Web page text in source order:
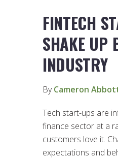
FINTECH
SHAKE UP
INDUSTRY
ByCameron
Tech start-ups are
finance sector at a
customers love it.
expectations and